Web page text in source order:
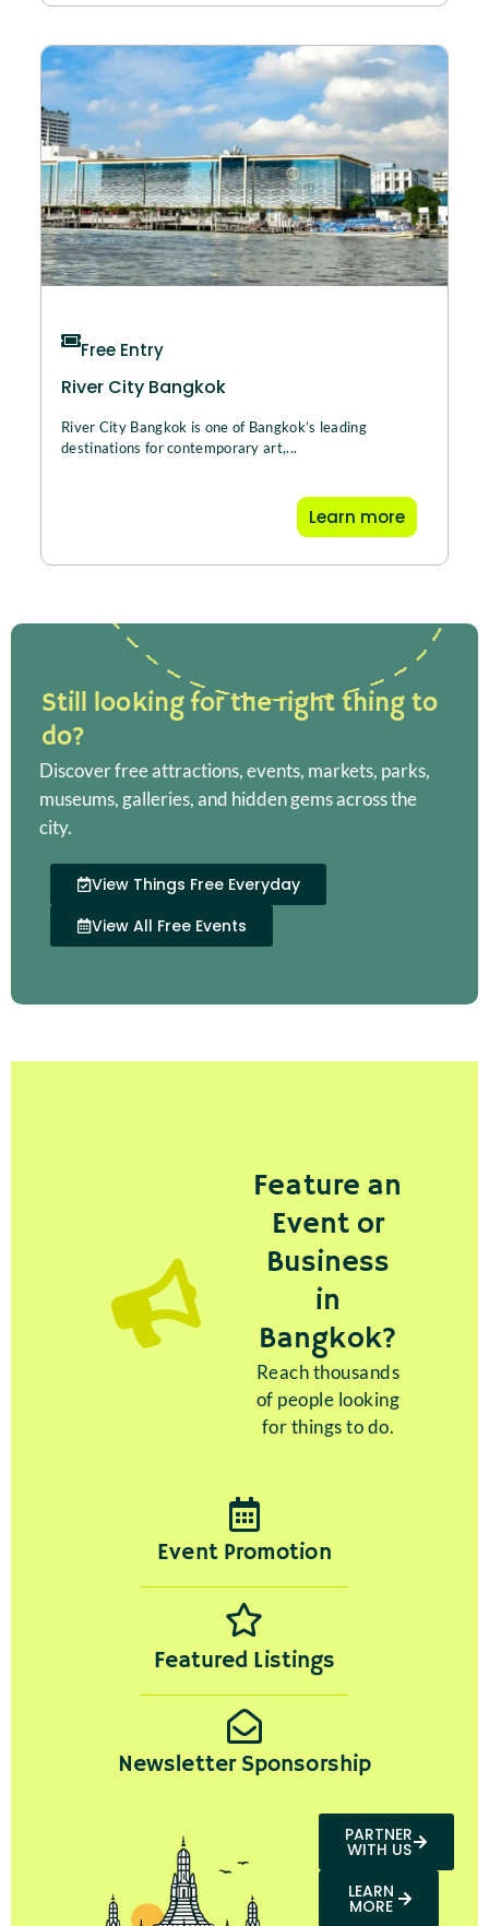
Free Entry
River City Bangkok
River City Bangkok is one of Bangkok’s leading
destinations for contemporary art,...
Learn more
Still looking for the right thing to
do?
Discover free attractions, events, markets, parks,
museums, galleries, and hidden gems across the
city.
View Things Free Everyday
View All Free Events
Feature an
Event or
Business
in
Bangkok?
Reach thousands
of people looking
for things to do.
Event Promotion
Featured Listings
Newsletter Sponsorship
PARTNER
WITH US
LEARN
MORE